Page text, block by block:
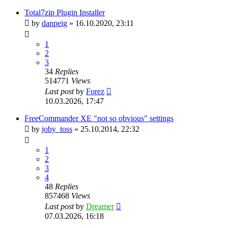
Total7zip Plugin Installer
by danpeig » 16.10.2020, 23:11
1
2
3
34 Replies
514771 Views
Last postby Forez
10.03.2026, 17:47
FreeCommander XE "not so obvious" settings
by joby_toss » 25.10.2014, 22:32
1
2
3
4
48 Replies
857468 Views
Last postby Dreamer
07.03.2026, 16:18